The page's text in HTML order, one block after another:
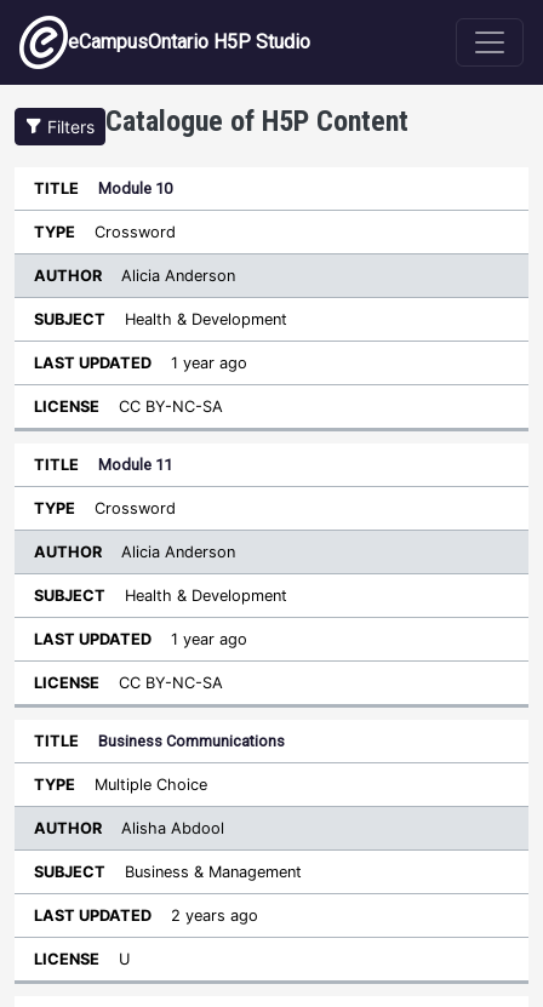
Skip to main content
eCampusOntario H5P Studio
Filters Catalogue of H5P Content
Title Type
Author
Sort descending
Module 10
Crossword
Alicia Anderson
Health & Development
1 year ago
CC BY-NC-SA
Module 11
Crossword
Alicia Anderson
Health & Development
1 year ago
CC BY-NC-SA
Business Communications
Multiple Choice
Alisha Abdool
Business & Management
2 years ago
U